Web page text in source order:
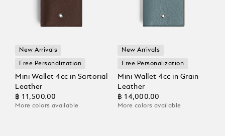
New Arrivals
Free Personalization
Mini Wallet 4cc in Sartorial
Leather
฿ 11,500.00
More colors available
New Arrivals
Free Personalization
Mini Wallet 4cc in Grain
Leather
฿ 14,000.00
More colors available